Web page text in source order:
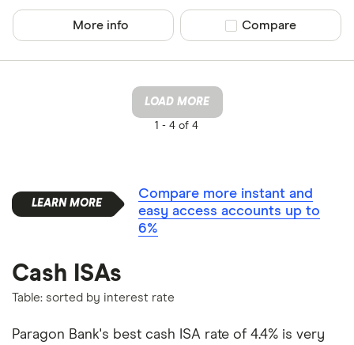
More info Compare product
Compare
LOAD MORE
1 - 4 of 4
Compare more instant and
easy access accounts up to
6%
Cash ISAs
Table: sorted by interest rate
Paragon Bank's best cash ISA rate of 4.4% is very